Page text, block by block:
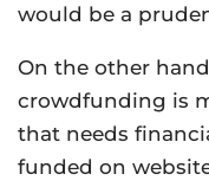
would be a
On the other
crowdfunding is
that needs
funded on